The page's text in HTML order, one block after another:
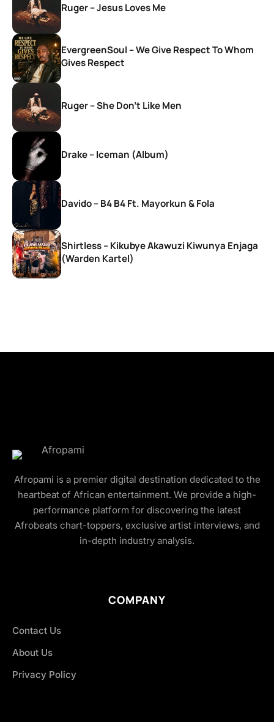
Ruger – Jesus Loves Me
EvergreenSoul – We Give Respect To Whom
Gives Respect
Ruger – She Don’t Like Men
Drake – Iceman (Album)
Davido – B4 B4 Ft. Mayorkun & Fola
Shirtless – Kikubye Akawuzi Kiwunya Enjaga
(Warden Kartel)
Afropami is a premier digital destination dedicated to the
heartbeat of African entertainment. We provide a high-
performance platform for discovering the latest
Afrobeats chart-toppers, exclusive artist interviews, and
in-depth industry analysis.
COMPANY
Contact Us
About Us
Privacy Policy